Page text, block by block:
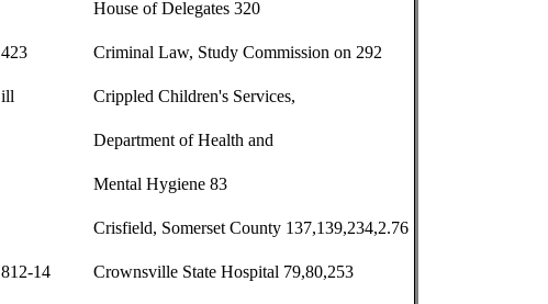
House of Delegates 320
423 Criminal Law, Study Commission on 292
ill Crippled Children's Services,
Department of Health and
Mental Hygiene 83
Crisfield, Somerset County 137,139,234,2.76
812-14 Crownsville State Hospital 79,80,253